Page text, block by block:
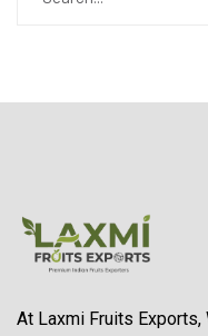
At Laxmi Fruits Exports,